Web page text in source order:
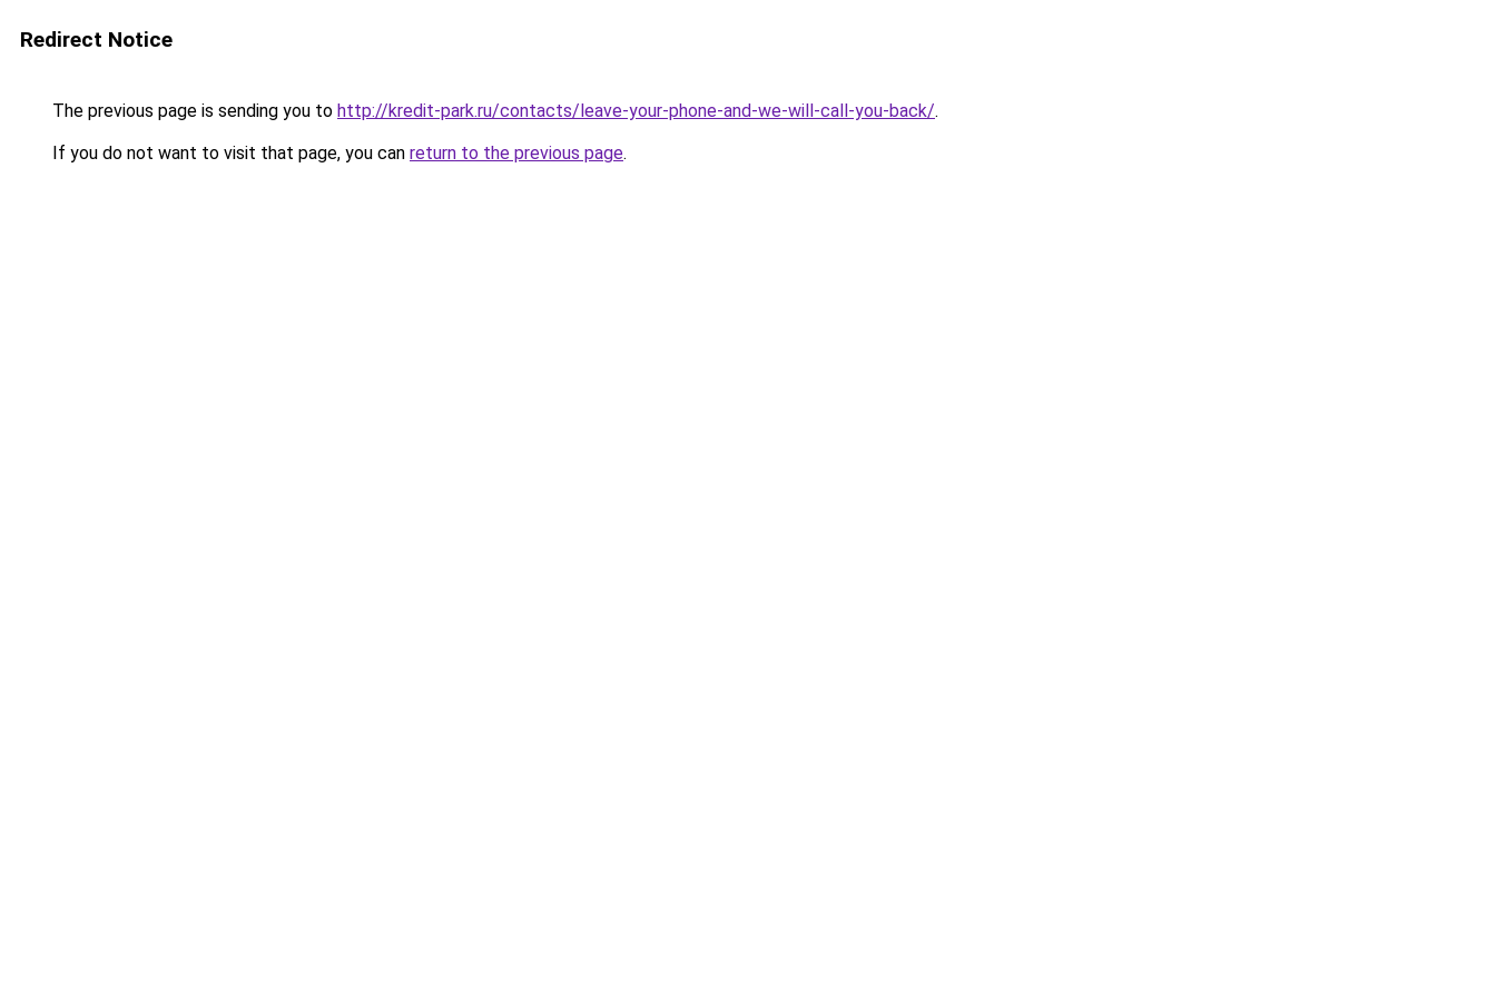
Redirect Notice
The previous page is sending you to http://kredit-park.ru/contacts/leave-your-phone-and-we-will-call-you-back/.
If you do not want to visit that page, you can return to the previous page.